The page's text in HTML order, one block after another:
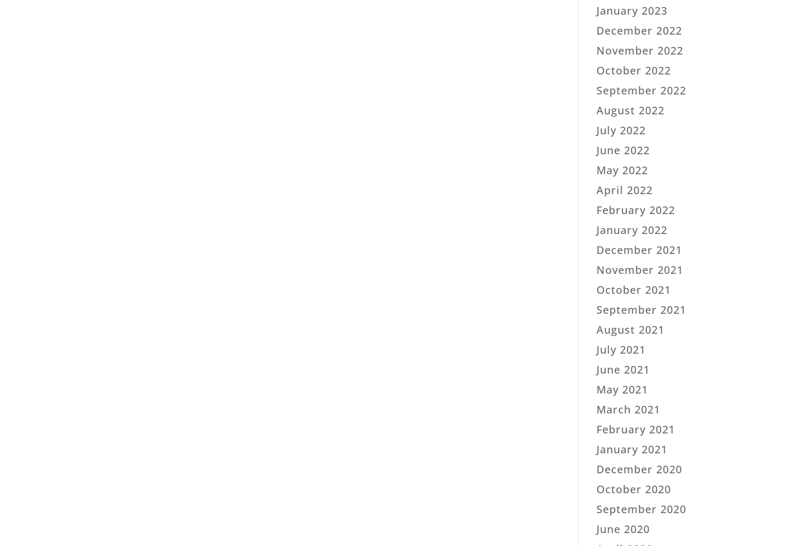
January 2023
December 2022
November 2022
October 2022
September 2022
August 2022
July 2022
June 2022
May 2022
April 2022
February 2022
January 2022
December 2021
November 2021
October 2021
September 2021
August 2021
July 2021
June 2021
May 2021
March 2021
February 2021
January 2021
December 2020
October 2020
September 2020
June 2020